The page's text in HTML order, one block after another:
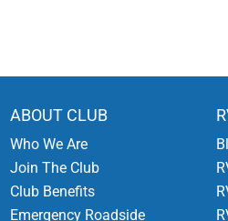
ABOUT CLUB
Who We Are
Join The Club
Club Benefits
Emergency Roadside